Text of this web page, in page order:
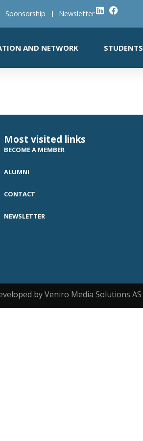
Sponsorship Newsletter
AND NETWORK STUDENTS
Most visited links
BECOME A MEMBER
ALUMNI
CONTACT
NEWSLETTER
by Veniro Media Solutions AS